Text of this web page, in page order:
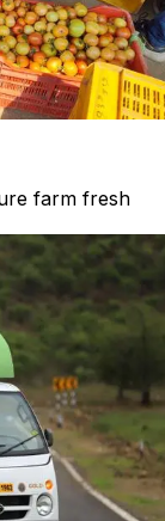
farm fresh